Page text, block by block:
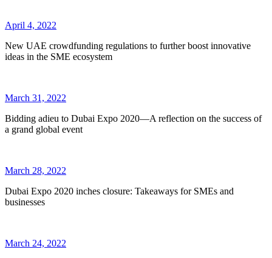
April 4, 2022
New UAE crowdfunding regulations to further boost innovative
ideas in the SME ecosystem
March 31, 2022
Bidding adieu to Dubai Expo 2020—A reflection on the success of
a grand global event
March 28, 2022
Dubai Expo 2020 inches closure: Takeaways for SMEs and
businesses
March 24, 2022